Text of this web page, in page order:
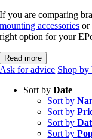
If you are comparing
mounting accessories or
right option for your
Read more
Ask for advice Shop by
Sort byDate
Sort by
Sort by
Sort by
Sort by